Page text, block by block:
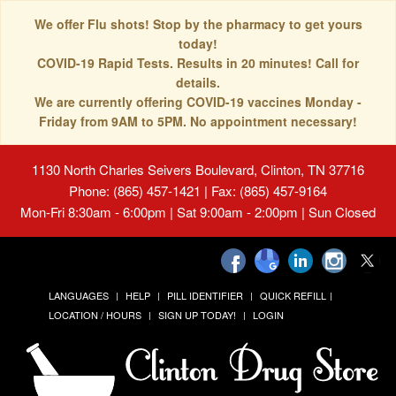
We offer Flu shots! Stop by the pharmacy to get yours
today!
COVID-19 Rapid Tests. Results in 20 minutes! Call for
details.
We are currently offering COVID-19 vaccines Monday -
Friday from 9AM to 5PM. No appointment necessary!
1130 North Charles Seivers Boulevard, Clinton, TN 37716
Phone: (865) 457-1421 | Fax: (865) 457-9164
Mon-Fri 8:30am - 6:00pm | Sat 9:00am - 2:00pm | Sun Closed
LANGUAGES HELP PILL IDENTIFIER
QUICK REFILL
LOCATION / HOURS
SIGN UP TODAY! LOGIN